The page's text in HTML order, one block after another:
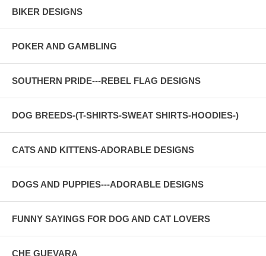
BIKER DESIGNS
POKER AND GAMBLING
SOUTHERN PRIDE---REBEL FLAG DESIGNS
DOG BREEDS-(T-SHIRTS-SWEAT SHIRTS-HOODIES-)
CATS AND KITTENS-ADORABLE DESIGNS
DOGS AND PUPPIES---ADORABLE DESIGNS
FUNNY SAYINGS FOR DOG AND CAT LOVERS
CHE GUEVARA